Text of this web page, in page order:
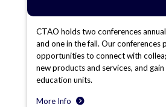
CTAO holds two conferences
and one in the fall. Our conferences
opportunities to connect with
new products and services, and
education units.
More Info